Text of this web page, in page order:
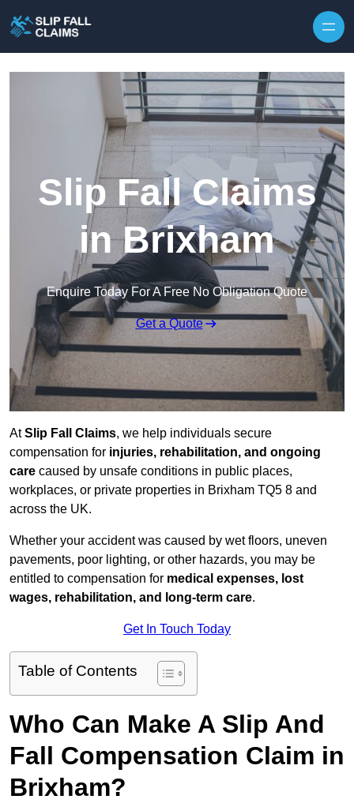
Slip Fall Claims
in Brixham
Enquire Today For A Free No Obligation Quote
Get a Quote
AtSlip Fall Claims, we help individuals secure
compensation for injuries, rehabilitation, and ongoing
care caused by unsafe conditions in public places,
workplaces, or private properties in Brixham TQ5 8 and
across the UK.
Whether your accident was caused by wet floors, uneven
pavements, poor lighting, or other hazards, you may be
entitled to compensation for medical expenses, lost
wages, rehabilitation, and long-term care.
Get In Touch Today
Table of Contents
Who Can Make A Slip And
Fall Compensation Claim in
Brixham?